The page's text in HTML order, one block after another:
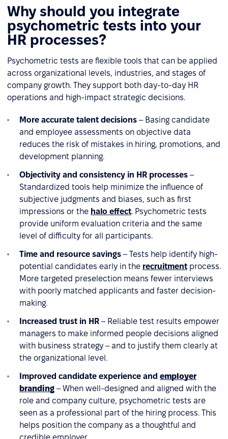
Why should you integrate
psychometric tests into your
HR processes?
Psychometric tests are flexible tools that can be applied
across organizational levels, industries, and stages of
company growth. They support both day-to-day HR
operations and high-impact strategic decisions.
More accurate talent decisions – Basing candidate
and employee assessments on objective data
reduces the risk of mistakes in hiring, promotions, and
development planning.
Objectivity and consistency in HR processes –
Standardized tools help minimize the influence of
subjective judgments and biases, such as first
impressions or the halo effect. Psychometric tests
provide uniform evaluation criteria and the same
level of difficulty for all participants.
Time and resource savings – Tests help identify high-
potential candidates early in the recruitment process.
More targeted preselection means fewer interviews
with poorly matched applicants and faster decision-
making.
Increased trust in HR – Reliable test results empower
managers to make informed people decisions aligned
with business strategy – and to justify them clearly at
the organizational level.
Improved candidate experience and employer
branding – When well-designed and aligned with the
role and company culture, psychometric tests are
seen as a professional part of the hiring process. This
helps position the company as a thoughtful and
credible employer.